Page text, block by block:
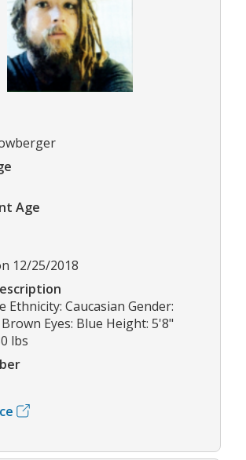
Age
12/25/2018
Ethnicity: Caucasian Gender:
Eyes: Blue Height: 5'8"
lbs